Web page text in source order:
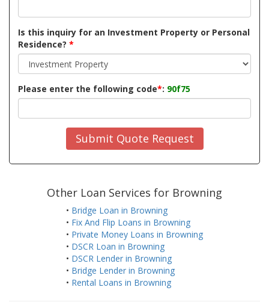
Is this inquiry for an Investment Property or Personal
Residence? *
Please enter the following code*: 90f75
Submit Quote Request
Other Loan Services for Browning
• Bridge Loan in Browning
• Fix And Flip Loans in Browning
• Private Money Loans in Browning
• DSCR Loan in Browning
• DSCR Lender in Browning
• Bridge Lender in Browning
• Rental Loans in Browning